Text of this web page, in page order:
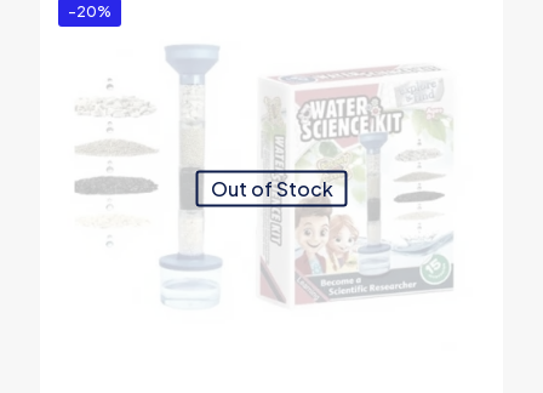
-20%
Out of Stock